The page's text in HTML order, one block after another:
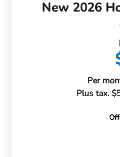
New 2026
Per
Plus tax.